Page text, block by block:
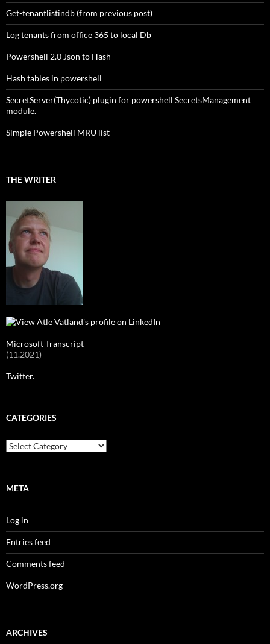
Get-tenantlistindb (from previous post)
Log tenants from office 365 to local Db
Powershell 2.0 Json to Hash
Hash tables in powershell
SecretServer(Thycotic) plugin for powershell SecretsManagement
module.
Simple Powershell MRU list
THE WRITER
Microsoft Transcript
(11.2021)
Twitter.
CATEGORIES
Categories
META
Log in
Entries feed
Comments feed
WordPress.org
ARCHIVES